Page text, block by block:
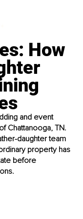
How
and event
Chattanooga, TN.
daughter team
property has
before